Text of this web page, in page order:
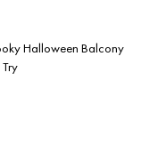
Halloween Balcony